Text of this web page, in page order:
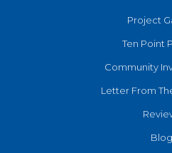
Project
Ten Point
Community
Letter From
Blog